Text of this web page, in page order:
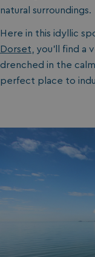
natural surroundings.
Here in this idyllic
Dorset, you’ll find a
drenched in the
perfect place to